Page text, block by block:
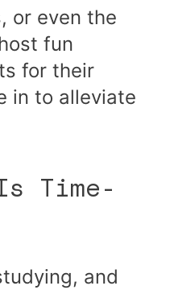
or even the
fun
for their
in to alleviate
Time-
and